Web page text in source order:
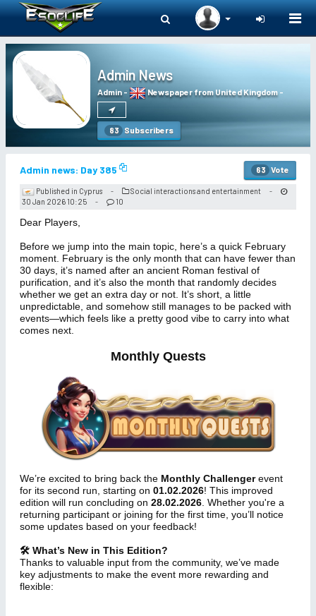
Admin News
Admin- Newspaper from United Kingdom-
83 Subscribers
Admin news: Day 385 63 Vote
Published in Cyprus - Social interactions and entertainment -
30 Jan 2026 10:25 - 10
Dear Players,
Before we jump into the main topic, here’s a quick February
moment. February is the only month that can have fewer than
30 days, it’s named after an ancient Roman festival of
purification, and it’s also the month that randomly decides
whether we get an extra day or not. It’s short, a little
unpredictable, and somehow still manages to be packed with
events—which feels like a pretty good vibe to carry into what
comes next.
Monthly Quests
We’re excited to bring back the Monthly Challengerevent
for its second run, starting on 01.02.2026! This improved
edition will run concluding on 28.02.2026. Whether you're a
returning participant or joining for the first time, you’ll notice
some updates based on your feedback!
🛠 What’s New in This Edition?
Thanks to valuable input from the community, we’ve made
key adjustments to make the event more rewarding and
flexible: